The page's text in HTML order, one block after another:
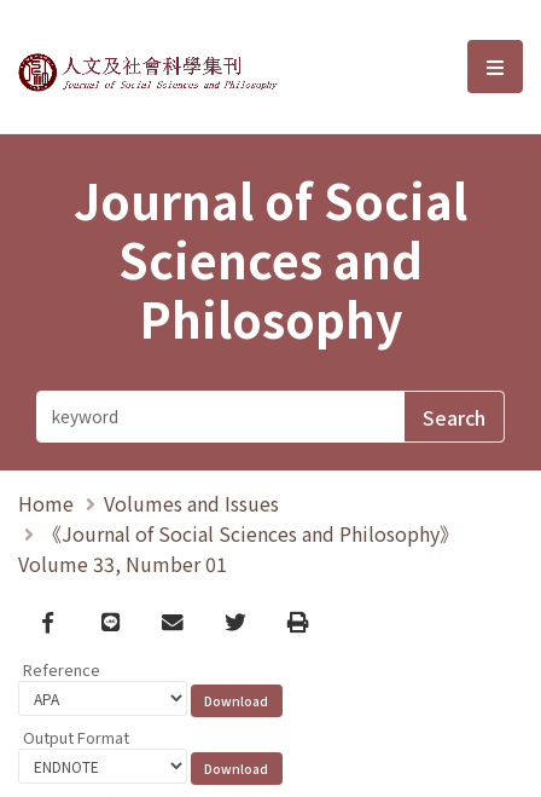
Journal of Social Sciences and選
Journal of Social
Sciences and
Philosophy
Home
Volumes and Issues
《Journal of Social Sciences and Philosophy》
Volume 33, Number 01
Facebook
line email TwitterPrint
Reference
Output Format